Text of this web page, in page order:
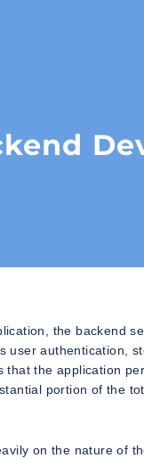
the backend
user authentication,
the application
portion of the
on the nature of